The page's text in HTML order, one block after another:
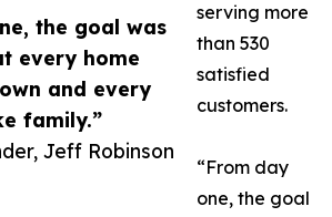
the goal was
every home
and every
family.”
Jeff Robinson
serving more
than 530
satisfied
customers.
“From day
one, the goal